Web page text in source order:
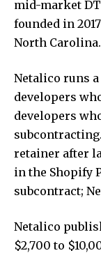
mid-market
founded in
North Carolina.
Netalico runs
developers
developers
retainer after
in the Shopify
subcontract;
Netalico
$2,700 to